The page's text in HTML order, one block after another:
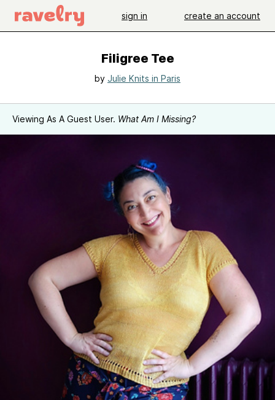
sign in create an account
Filigree Tee
by Julie Knits in Paris
Viewing As A Guest User. What Am I Missing?